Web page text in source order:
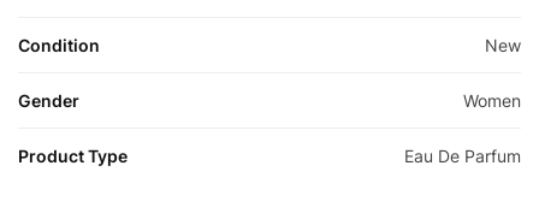
Condition New
Gender Women
Product Type Eau De Parfum